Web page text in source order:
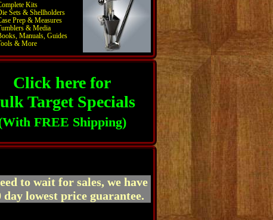
Kits
Sets & Shellholders
Prep & Measures
& Media
Manuals, Guides
& More
Click here for
Target Specials
FREE Shipping)
to wait for sales, we have
day lowest price guarantee.